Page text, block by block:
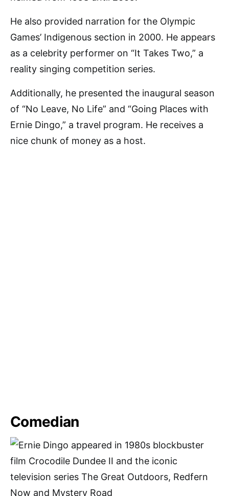
He also provided narration for the Olympic
Games’ Indigenous section in 2000. He appears
as a celebrity performer on “It Takes Two,” a
reality singing competition series.
Additionally, he presented the inaugural season
of “No Leave, No Life” and “Going Places with
Ernie Dingo,” a travel program. He receives a
nice chunk of money as a host.
Comedian